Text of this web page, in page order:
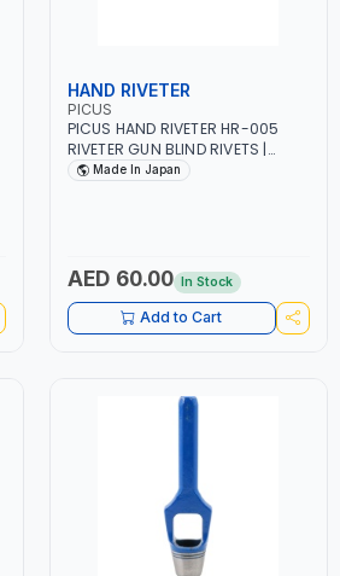
HAND RIVETER
PICUS
PICUS HAND RIVETER HR-005
RIVETER GUN BLIND RIVETS |
POWERFUL STEEL SPRING | EXTRA
Made In Japan
AED 60.00 In Stock
Add to Cart